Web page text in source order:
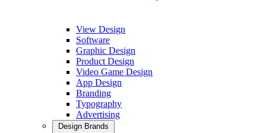
View Design
Software
Graphic Design
Product Design
Video Game Design
App Design
Branding
Typography
Advertising